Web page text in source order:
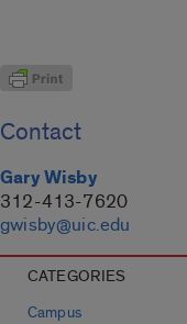
Contact
Gary Wisby
312-413-7620
gwisby@uic.edu
CATEGORIES
Campus